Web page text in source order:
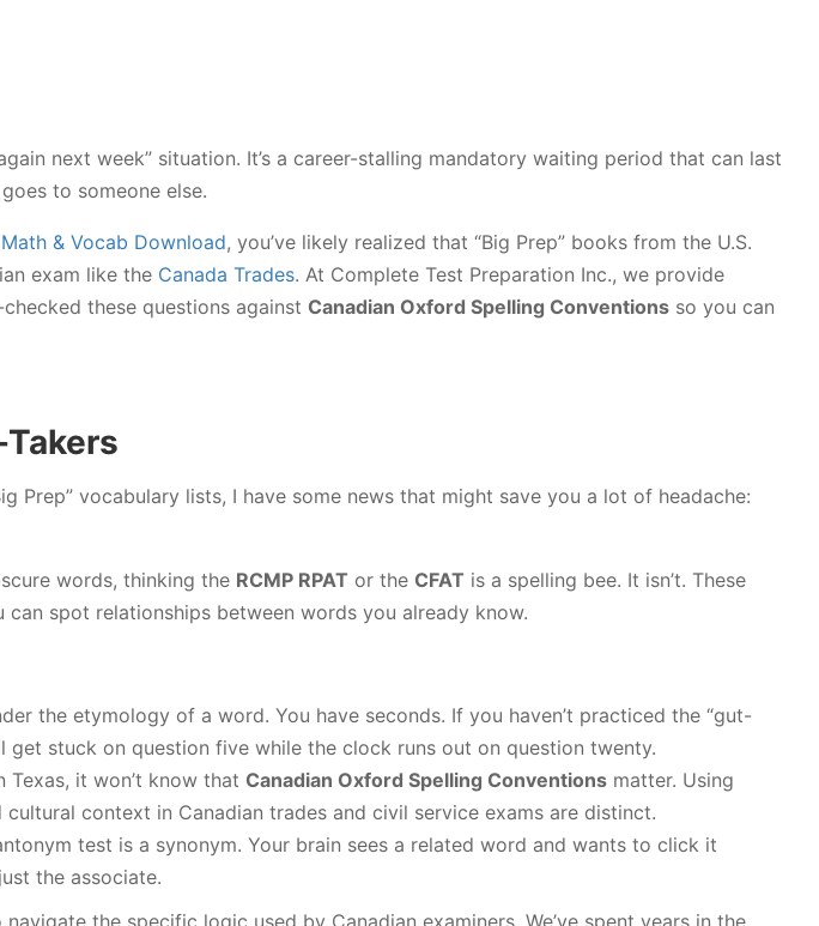
next week” situation. It’s a career-stalling mandatory waiting period that can last
to someone else.
& Vocab Download, you’ve likely realized that “Big Prep” books from the U.S.
exam like the Canada Trades. At Complete Test Preparation Inc., we provide
these questions against Canadian Oxford Spelling Conventions so you can
Prep” vocabulary lists, I have some news that might save you a lot of headache:
words, thinking the RCMP RPAT or the CFAT is a spelling bee. It isn’t. These
spot relationships between words you already know.
the etymology of a word. You have seconds. If you haven’t practiced the “gut-
get stuck on question five while the clock runs out on question twenty.
it won’t know that Canadian Oxford Spelling Conventions matter. Using
context in Canadian trades and civil service exams are distinct.
test is a synonym. Your brain sees a related word and wants to click it
the associate.
the specific logic used by Canadian examiners. We’ve spent years in the